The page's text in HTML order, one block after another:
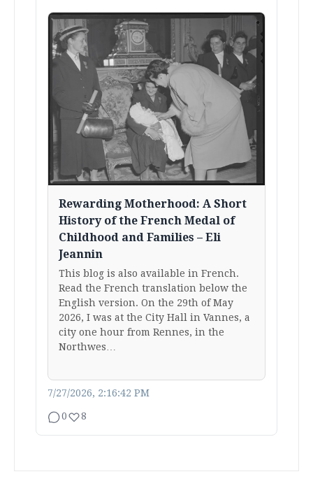
Rewarding Motherhood: A Short
History of the French Medal of
Childhood and Families – Eli
Jeannin
This blog is also available in French.
Read the French translation below the
English version. On the 29th of May
2026, I was at the City Hall in Vannes, a
city one hour from Rennes, in the
Northwes…
7/27/2026, 2:16:42 PM
0 8